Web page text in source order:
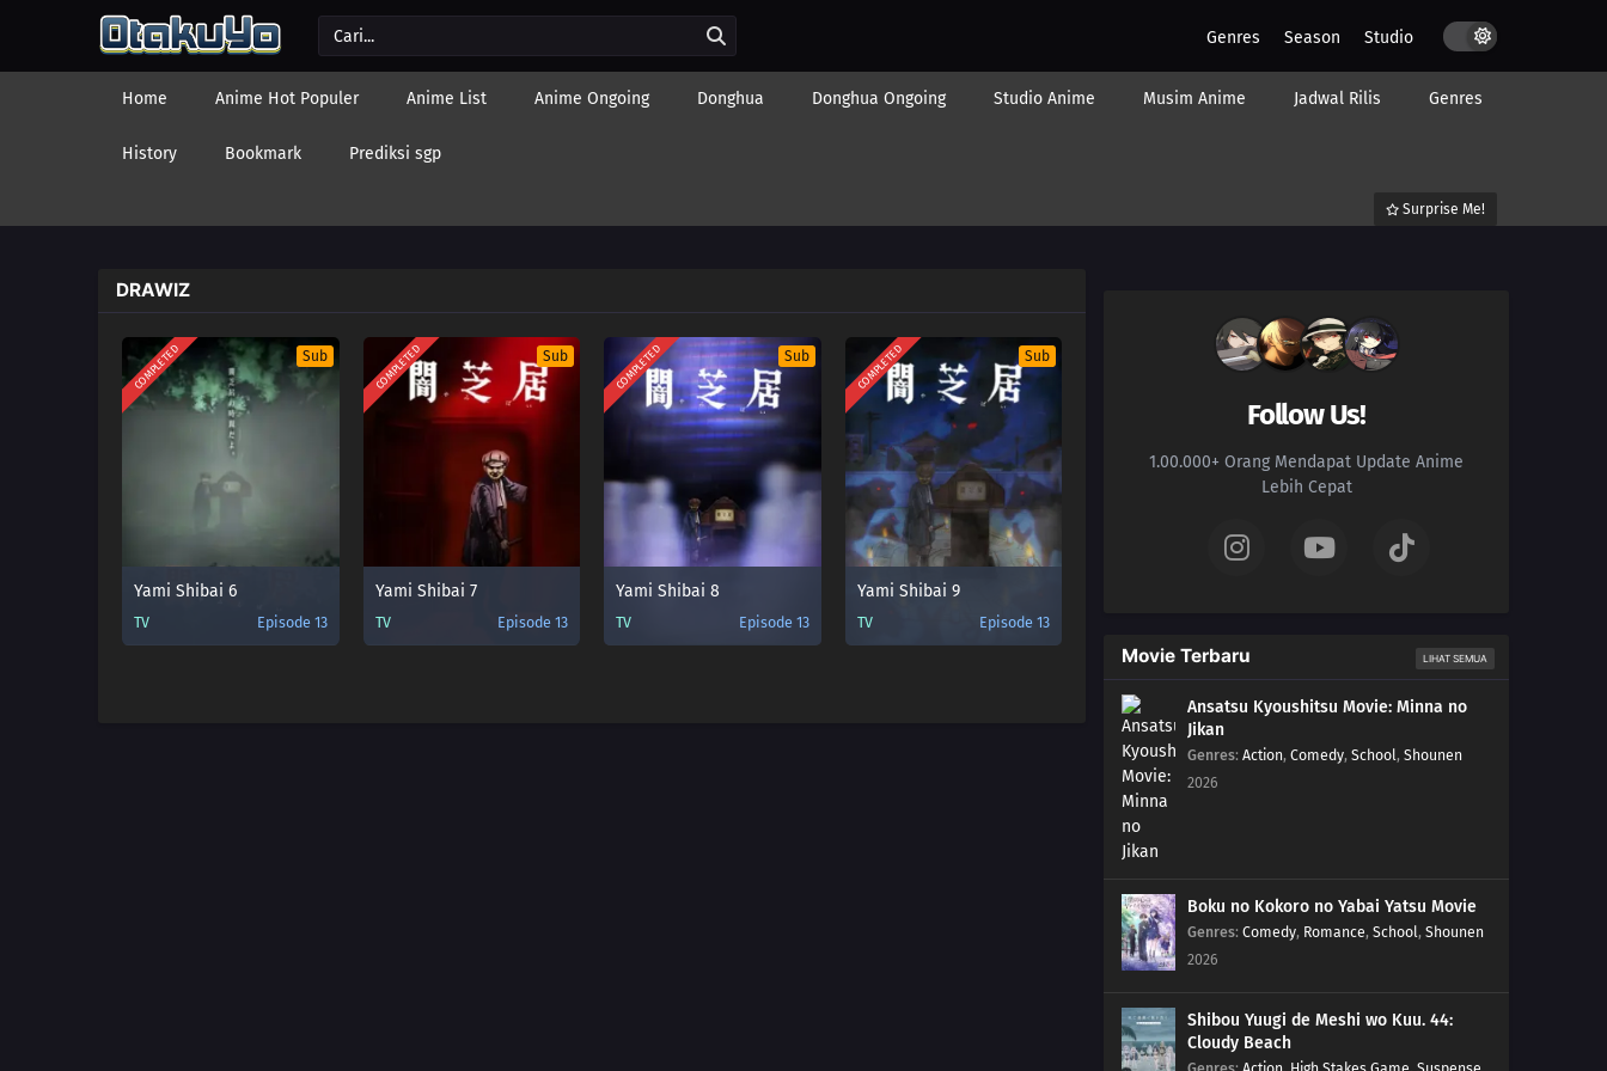
Genres Season Studio
Home Anime Hot Populer Anime List Anime Ongoing Donghua Donghua Ongoing Studio Anime Musim Anime Jadwal Rilis Genres
History Bookmark Prediksi sgp
Surprise Me!
DRAWIZ
COMPLETED Sub
Yami Shibai 6
TV Episode 13
COMPLETED Sub
Yami Shibai 7
TV Episode 13
COMPLETED Sub
Yami Shibai 8
TV Episode 13
COMPLETED Sub
Yami Shibai 9
TV Episode 13
Follow Us!
1.00.000+ Orang Mendapat Update Anime
Lebih Cepat
Movie Terbaru LIHAT SEMUA
Ansatsu Kyoushitsu Movie: Minna no
Jikan
Genres: Action, Comedy, School, Shounen
2026
Boku no Kokoro no Yabai Yatsu Movie
Genres: Comedy, Romance, School, Shounen
2026
Shibou Yuugi de Meshi wo Kuu. 44:
Cloudy Beach